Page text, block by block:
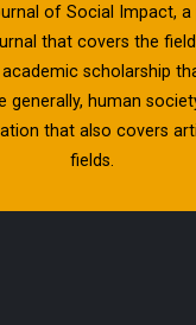
of Social Impact, a
that covers the
scholarship
generally, human
that also covers
fields.